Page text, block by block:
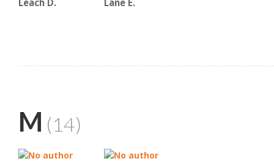
Leach D. Lane E.
M (14)